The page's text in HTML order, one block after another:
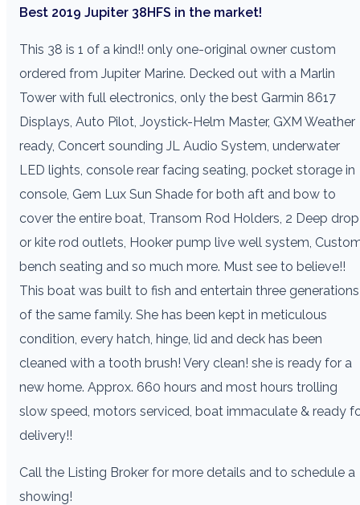
Best 2019 Jupiter 38HFS in the market!
This 38 is 1 of a kind!! only one-original owner custom
ordered from Jupiter Marine. Decked out with a Marlin
Tower with full electronics, only the best Garmin 8617
Displays, Auto Pilot, Joystick-Helm Master, GXM Weather
ready, Concert sounding JL Audio System, underwater
LED lights, console rear facing seating, pocket storage in
console, Gem Lux Sun Shade for both aft and bow to
cover the entire boat, Transom Rod Holders, 2 Deep drop
or kite rod outlets, Hooker pump live well system,
bench seating and so much more. Must see to believe!!
This boat was built to fish and entertain three generations
of the same family. She has been kept in meticulous
condition, every hatch, hinge, lid and deck has been
cleaned with a tooth brush! Very clean! she is ready for a
new home. Approx. 660 hours and most hours trolling
slow speed, motors serviced, boat immaculate & ready
delivery!!
Call the Listing Broker for more details and to schedule a
showing!